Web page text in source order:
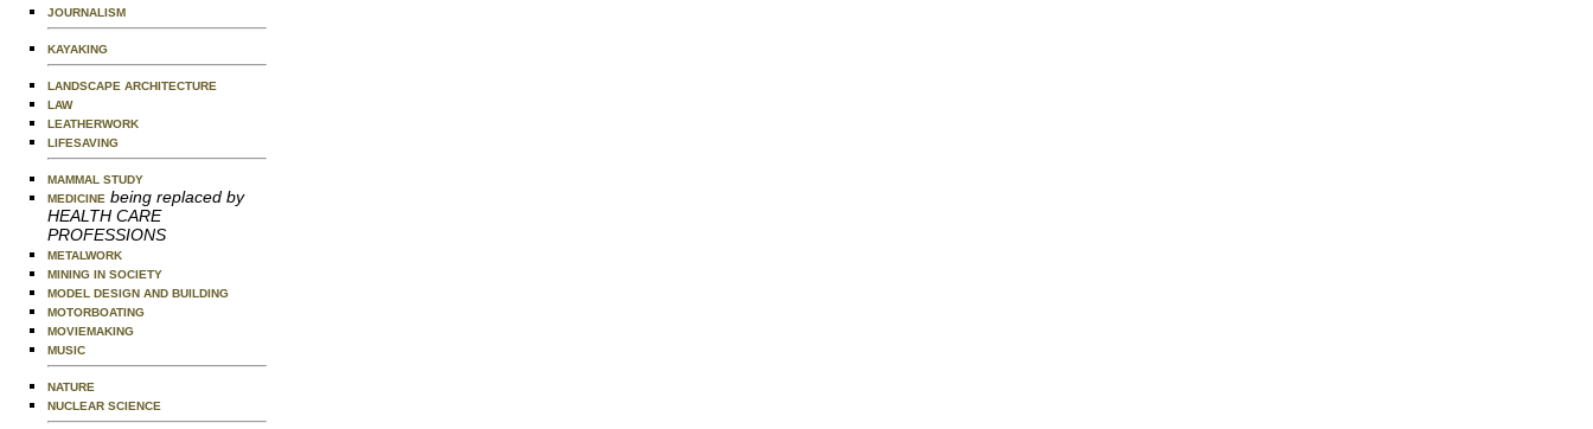
JOURNALISM
KAYAKING
LANDSCAPE ARCHITECTURE
LAW
LEATHERWORK
LIFESAVING
MAMMAL STUDY
MEDICINE being replaced by
HEALTH CARE
PROFESSIONS
METALWORK
MINING IN SOCIETY
MODEL DESIGN AND BUILDING
MOTORBOATING
MOVIEMAKING
MUSIC
NATURE
NUCLEAR SCIENCE